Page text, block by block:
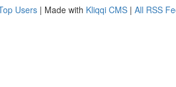
Users | Made with Kliqqi CMS | All RSS